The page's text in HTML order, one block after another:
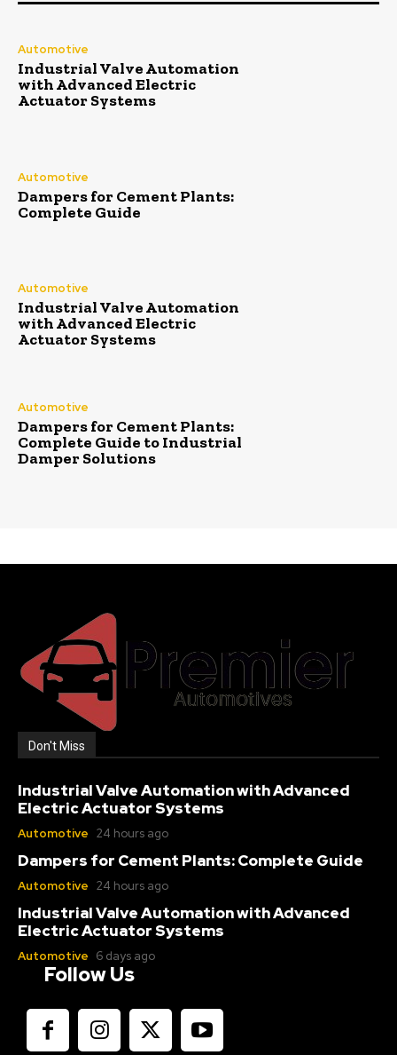
Automotive
Industrial Valve Automation
with Advanced Electric
Actuator Systems
Automotive
Dampers for Cement Plants:
Complete Guide
Automotive
Industrial Valve Automation
with Advanced Electric
Actuator Systems
Automotive
Dampers for Cement Plants:
Complete Guide to Industrial
Damper Solutions
Don't Miss
Industrial Valve Automation with Advanced
Electric Actuator Systems
Automotive 24 hours ago
Dampers for Cement Plants: Complete Guide
Automotive 24 hours ago
Industrial Valve Automation with Advanced
Electric Actuator Systems
Automotive 6 days ago
Follow Us